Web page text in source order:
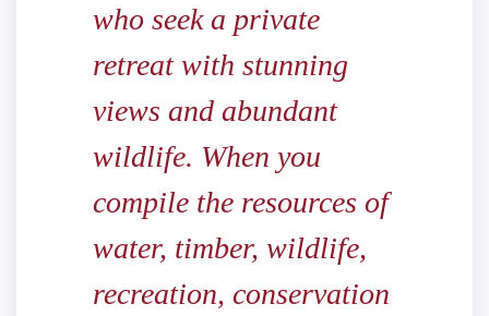
who seek a private
retreat with stunning
views and abundant
wildlife. When you
compile the resources of
water, timber, wildlife,
recreation, conservation